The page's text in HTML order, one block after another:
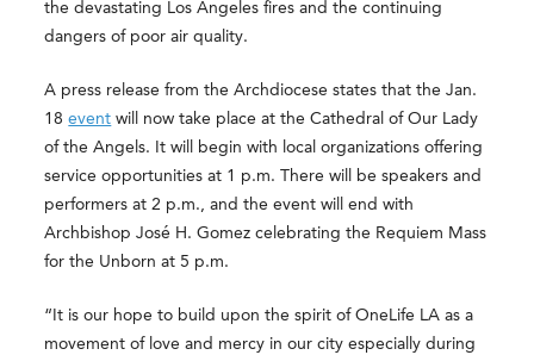
the devastating Los Angeles fires and the continuing
dangers of poor air quality.
A press release from the Archdiocese states that the Jan.
18event will now take place at the Cathedral of Our Lady
of the Angels. It will begin with local organizations offering
service opportunities at 1 p.m. There will be speakers and
performers at 2 p.m., and the event will end with
Archbishop José H. Gomez celebrating the Requiem Mass
for the Unborn at 5 p.m.
“It is our hope to build upon the spirit of OneLife LA as a
movement of love and mercy in our city especially during